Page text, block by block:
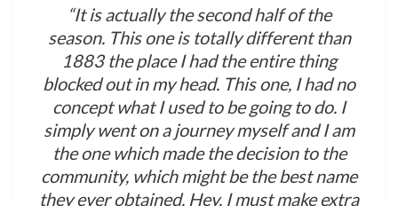
“It is actually the second half of the
season. This one is totally different than
1883 the place I had the entire thing
blocked out in my head. This one, I had no
concept what I used to be going to do. I
simply went on a journey myself and I am
the one which made the decision to the
community, which might be the best name
they ever obtained. Hey, I must make extra